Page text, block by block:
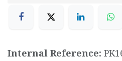
Internal Reference: